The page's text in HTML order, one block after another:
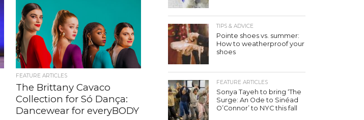
FEATURE ARTICLES
The Brittany Cavaco
Collection for Só Dança:
Dancewear for everyBODY
TIPS & ADVICE
Pointe shoes vs. summer:
How to weatherproof your
shoes
FEATURE ARTICLES
Sonya Tayeh to bring ‘The
Surge: An Ode to Sinéad
O’Connor’ to NYC this fall